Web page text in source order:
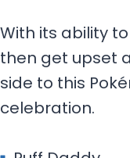
With its ability
then get upset
side to this
celebration.